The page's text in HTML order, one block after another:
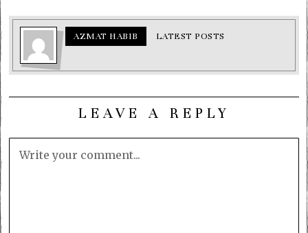
AZMAT HABIB LATEST POSTS
LEAVE A REPLY